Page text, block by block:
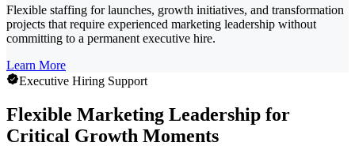
Flexible staffing for launches, growth initiatives, and transformation
projects that require experienced marketing leadership without
committing to a permanent executive hire.
Learn More
Executive Hiring Support
Flexible Marketing Leadership for
Critical Growth Moments